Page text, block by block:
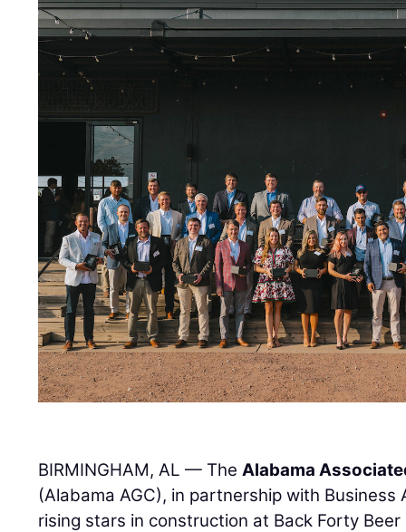
BIRMINGHAM, AL — TheAlabama
(Alabama AGC), in partnership with
rising stars in construction at Back Forty